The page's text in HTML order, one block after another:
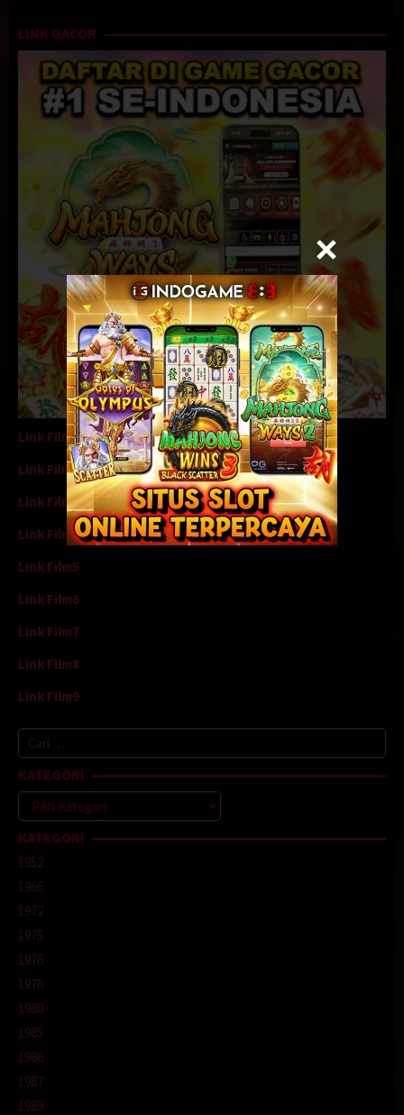
LINK GACOR
Link Film1
Link Film2
Link Film3
Link Film4
Link Film5
Link Film6
Link Film7
Link Film8
Link Film9
Cari
untuk:
KATEGORI
Kategori
KATEGORI
1952
1966
1972
1975
1976
1978
1980
1985
1986
1987
1989